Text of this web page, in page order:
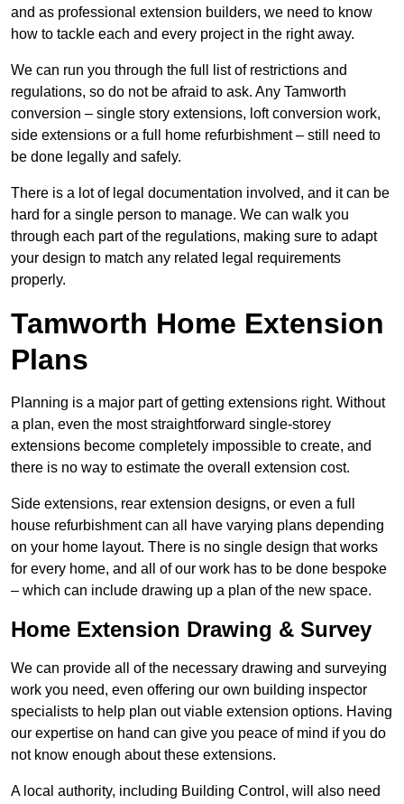
and as professional extension builders, we need to know
how to tackle each and every project in the right away.
We can run you through the full list of restrictions and
regulations, so do not be afraid to ask. Any Tamworth
conversion – single story extensions, loft conversion work,
side extensions or a full home refurbishment – still need to
be done legally and safely.
There is a lot of legal documentation involved, and it can be
hard for a single person to manage. We can walk you
through each part of the regulations, making sure to adapt
your design to match any related legal requirements
properly.
Tamworth Home Extension
Plans
Planning is a major part of getting extensions right. Without
a plan, even the most straightforward single-storey
extensions become completely impossible to create, and
there is no way to estimate the overall extension cost.
Side extensions, rear extension designs, or even a full
house refurbishment can all have varying plans depending
on your home layout. There is no single design that works
for every home, and all of our work has to be done bespoke
– which can include drawing up a plan of the new space.
Home Extension Drawing & Survey
We can provide all of the necessary drawing and surveying
work you need, even offering our own building inspector
specialists to help plan out viable extension options. Having
our expertise on hand can give you peace of mind if you do
not know enough about these extensions.
A local authority, including Building Control, will also need